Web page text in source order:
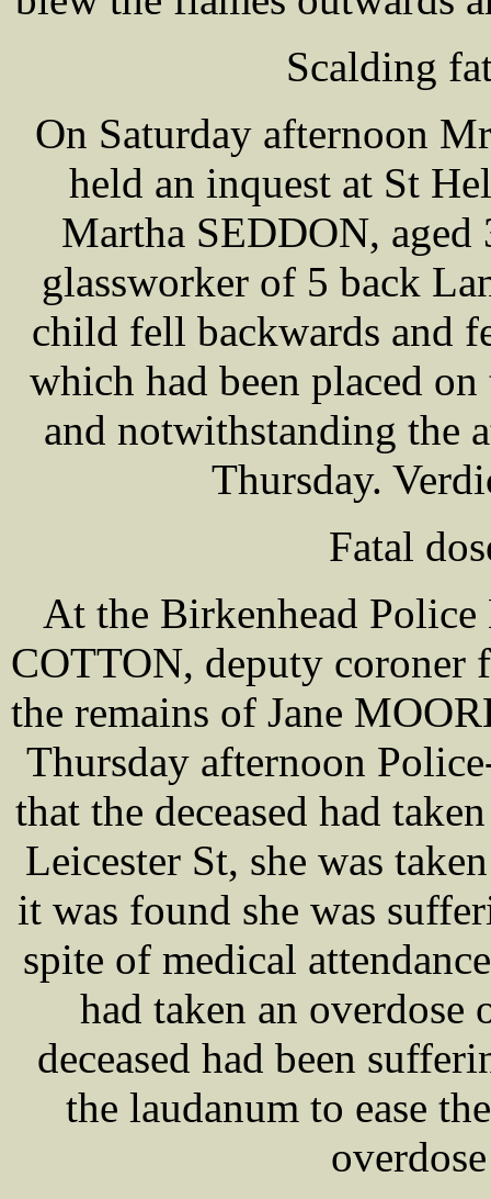
Scalding
On Saturday afternoon
held an inquest at St
Martha SEDDON,
glassworker of 5 back
child fell backwards and
which had been placed
and notwithstanding the
Thursday.
Fatal
At the Birkenhead
COTTON, deputy coroner
the remains of Jane
Thursday afternoon
that the deceased had
Leicester St, she was
it was found she was
spite of medical
had taken an overdose
deceased had been
the laudanum to ease